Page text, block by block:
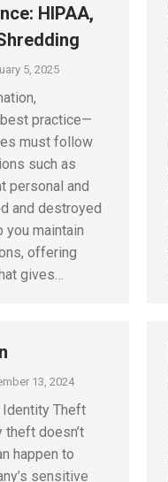
HIPAA,
5, 2025
practice—
must follow
such as
personal and
and destroyed
you maintain
offering
gives…
13, 2024
Identity Theft
theft doesn’t
happen to
sensitive